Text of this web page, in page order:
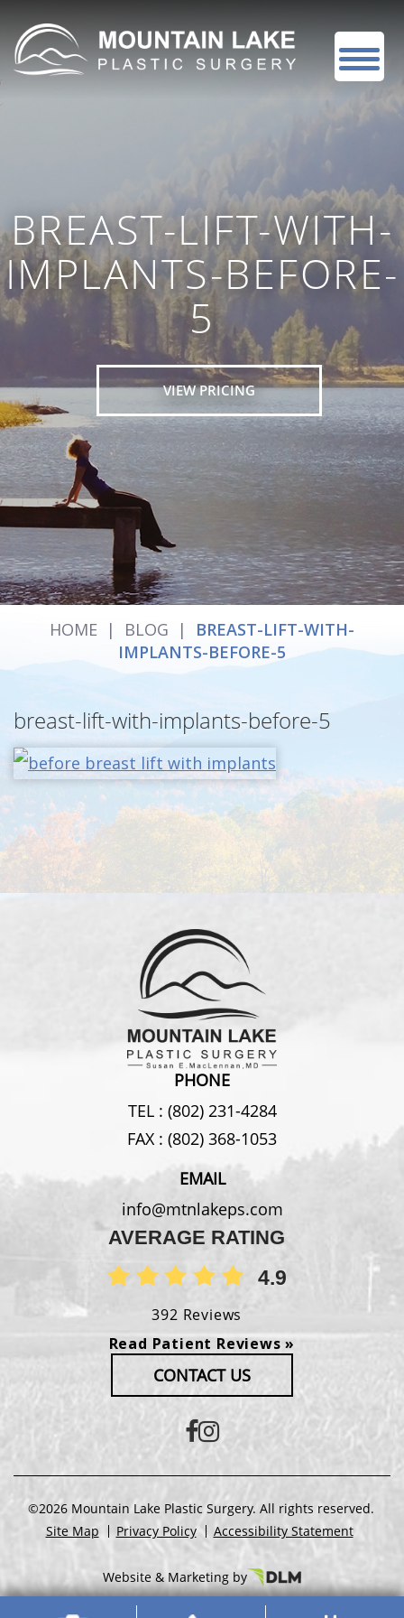
BREAST-LIFT-WITH-
IMPLANTS-BEFORE-
5
VIEW PRICING
HOME | BLOG |
BREAST-LIFT-WITH-
IMPLANTS-BEFORE-5
breast-lift-with-implants-before-5
PHONE
TEL : (802) 231-4284
FAX : (802) 368-1053
EMAIL
info@mtnlakeps.com
AVERAGE RATING
4.9
392 Reviews
Read Patient Reviews »
CONTACT US
©2026 Mountain Lake Plastic Surgery. All rights reserved.
Site Map
Privacy Policy Accessibility Statement
Website & Marketing by